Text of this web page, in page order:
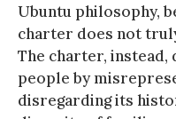
Ubuntu philosophy,
charter does not
The charter, instead,
people by
disregarding its